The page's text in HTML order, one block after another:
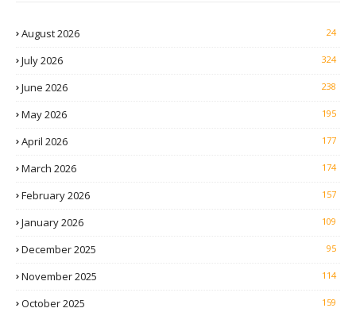
August 2026 24
July 2026 324
June 2026 238
May 2026 195
April 2026 177
March 2026 174
February 2026 157
January 2026 109
December 2025 95
November 2025 114
October 2025 159